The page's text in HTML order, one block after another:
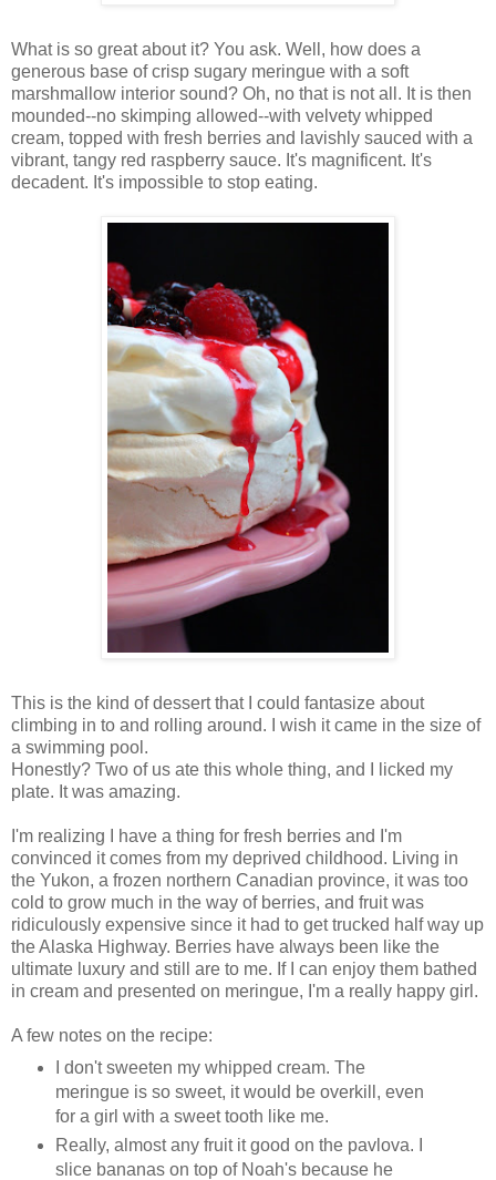
What is so great about it? You ask. Well, how does a
generous base of crisp sugary meringue with a soft
marshmallow interior sound? Oh, no that is not all. It is then
mounded--no skimping allowed--with velvety whipped
cream, topped with fresh berries and lavishly sauced with a
vibrant, tangy red raspberry sauce. It's magnificent. It's
decadent. It's impossible to stop eating.
This is the kind of dessert that I could fantasize about
climbing in to and rolling around. I wish it came in the size of
a swimming pool.
Honestly? Two of us ate this whole thing, and I licked my
plate. It was amazing.
I'm realizing I have a thing for fresh berries and I'm
convinced it comes from my deprived childhood. Living in
the Yukon, a frozen northern Canadian province, it was too
cold to grow much in the way of berries, and fruit was
ridiculously expensive since it had to get trucked half way up
the Alaska Highway. Berries have always been like the
ultimate luxury and still are to me. If I can enjoy them bathed
in cream and presented on meringue, I'm a really happy girl.
A few notes on the recipe:
I don't sweeten my whipped cream. The
meringue is so sweet, it would be overkill, even
for a girl with a sweet tooth like me.
Really, almost any fruit it good on the pavlova. I
slice bananas on top of Noah's because he